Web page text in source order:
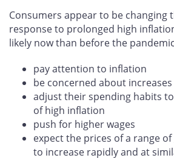
Consumers appear to be changing
response to prolonged high
likely now than before the
pay attention to inflation
be concerned about
adjust their spending habits
of high inflation
push for higher wages
expect the prices of a range
to increase rapidly and at